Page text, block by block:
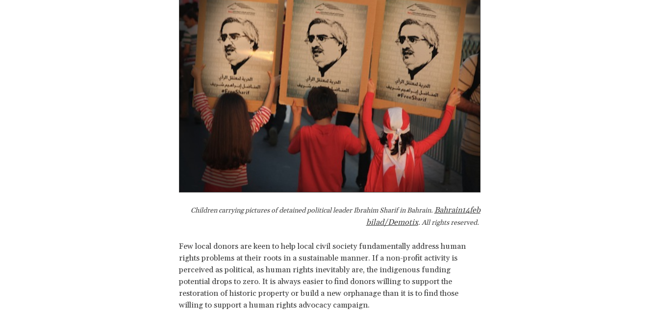
Children carrying pictures of detained political leader Ibrahim Sharif in Bahrain. Bahrain14feb
bilad/Demotix. All rights reserved.
Few local donors are keen to help local civil society fundamentally address human
rights problems at their roots in a sustainable manner. If a non-profit activity is
perceived as political, as human rights inevitably are, the indigenous funding
potential drops to zero. It is always easier to find donors willing to support the
restoration of historic property or build a new orphanage than it is to find those
willing to support a human rights advocacy campaign.